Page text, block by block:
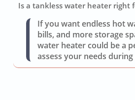
Is a tankless water heater right
If you want endless hot
bills, and more storage
water heater could be a
assess your needs